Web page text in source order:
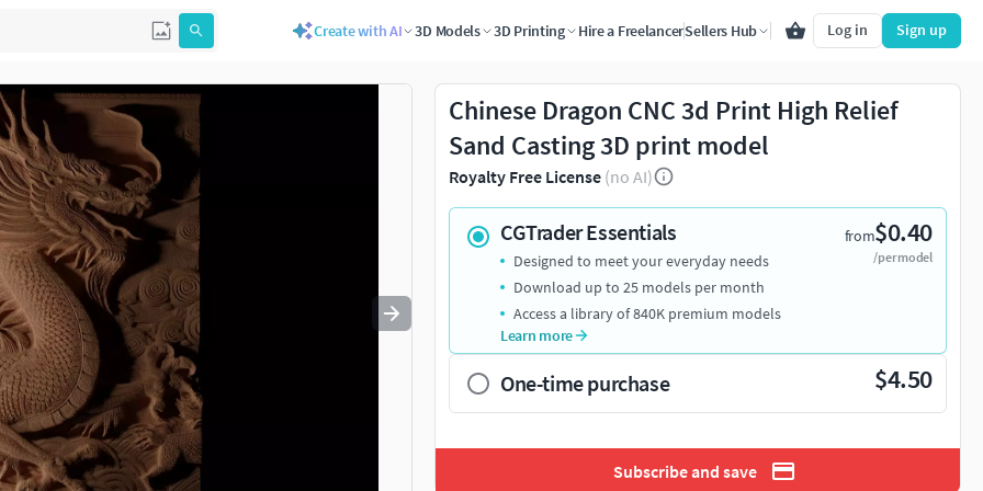
Create with AI 3D Models 3D Printing Hire a FreelancerSellers Hub Log in Sign up
to navigate. Press esc to quit
Chinese Dragon CNC 3d Print High Relief
Sand Casting 3D print model
Royalty Free License (no AI)
CGTrader Essentials from$0.40
/per model
Designed to meet your everyday needs
Download up to 25 models per month
Access a library of 840K premium models
Learn more
One-time purchase $4.50
Subscribe and save